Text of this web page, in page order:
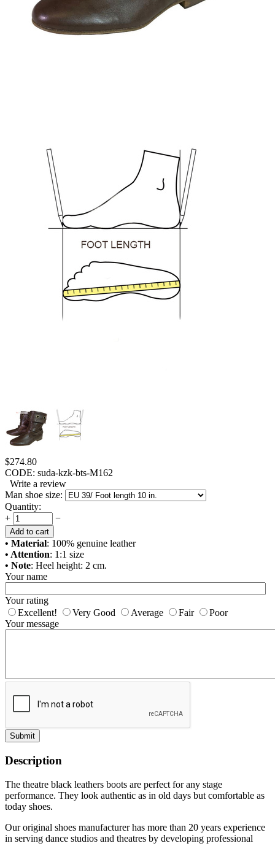
$274.80
CODE: suda-kzk-bts-M162
Write a review
Man shoe size:
Quantity:
+
−
Add to cart
• Material: 100% genuine leather
• Attention: 1:1 size
• Note: Heel height: 2 cm.
Your name
Your rating
Excellent!
Very Good Average Fair
Poor
Your message
Submit
Description
The theatre black leathers boots are perfect for any stage
performance. They look authentic as in old days but comfortable as
today shoes.
Our original shoes manufacturer has more than 20 years experience
in serving dance studios and theatres by developing professional